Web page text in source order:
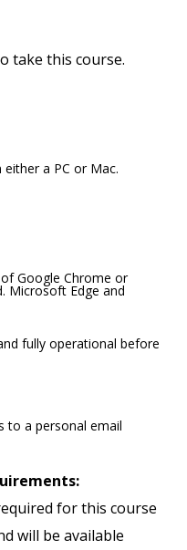
take this course.
a PC or Mac.
Google Chrome or
Microsoft Edge and
fully operational before
to a personal email
for this course
will be available